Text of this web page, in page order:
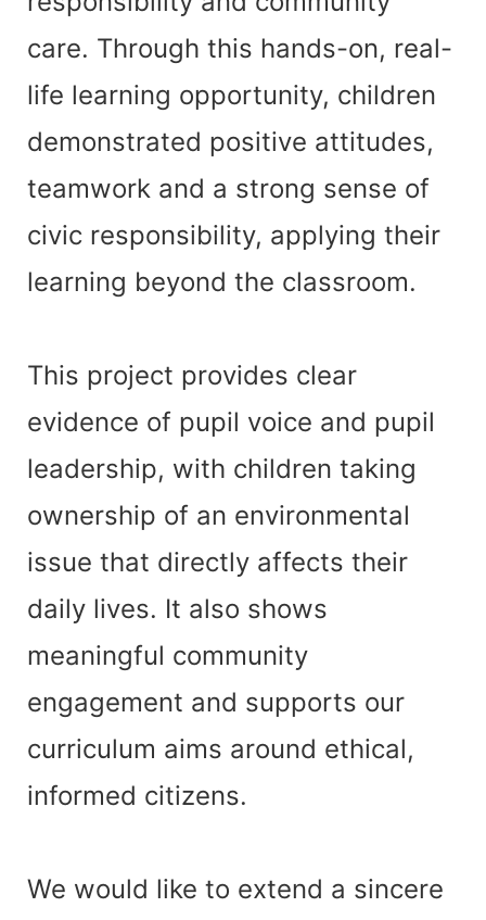
care. Through this hands-on, real-
life learning opportunity, children
demonstrated positive attitudes,
teamwork and a strong sense of
civic responsibility, applying their
learning beyond the classroom.
This project provides clear
evidence of pupil voice and pupil
leadership, with children taking
ownership of an environmental
issue that directly affects their
daily lives. It also shows
meaningful community
engagement and supports our
curriculum aims around ethical,
informed citizens.
We would like to extend a sincere